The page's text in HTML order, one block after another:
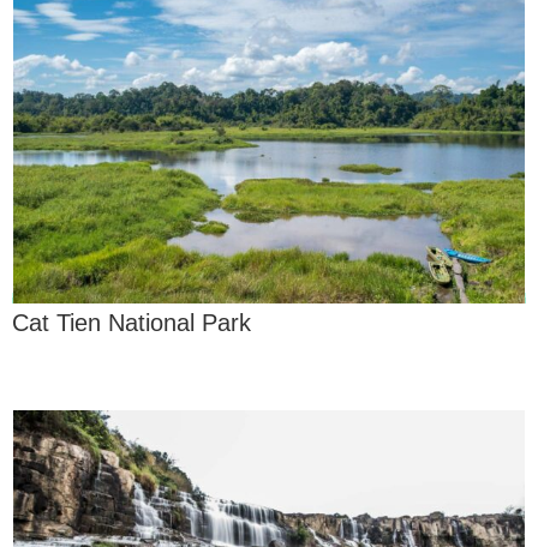
Cat Tien National Park